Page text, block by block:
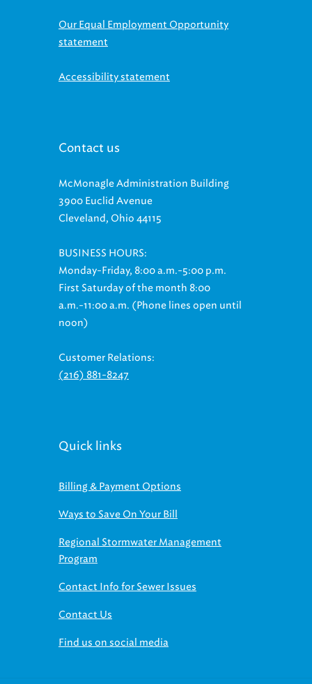
Our Equal Employment Opportunity
statement
Accessibility statement
Contact us
McMonagle Administration Building
3900 Euclid Avenue
Cleveland, Ohio 44115
BUSINESS HOURS:
Monday-Friday, 8:00 a.m.-5:00 p.m.
First Saturday of the month 8:00
a.m.-11:00 a.m. (Phone lines open until
noon)
Customer Relations:
(216) 881-8247
Quick links
Billing & Payment Options
Ways to Save On Your Bill
Regional Stormwater Management
Program
Contact Info for Sewer Issues
Contact Us
Find us on social media